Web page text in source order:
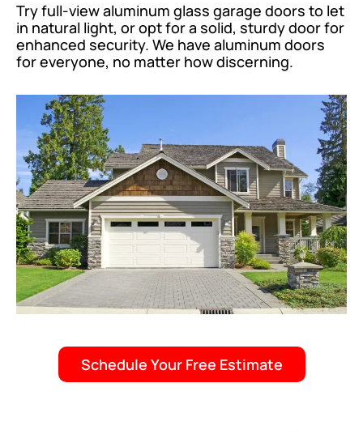
Try full-view aluminum glass garage doors to let
in natural light, or opt for a solid, sturdy door for
enhanced security. We have aluminum doors
for everyone, no matter how discerning.
Schedule Your Free Estimate